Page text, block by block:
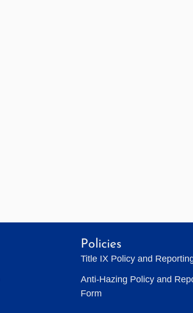
Policies
Title IX Policy and
Anti-Hazing Policy and
Form